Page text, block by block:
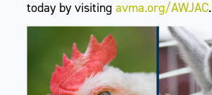
today by visitingavma.org/AWJAC.